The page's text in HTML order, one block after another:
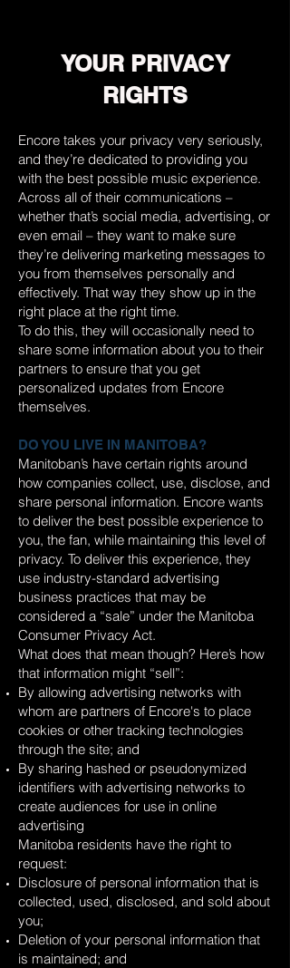
YOUR PRIVACY
RIGHTS
Encore takes your privacy very seriously,
and they’re dedicated to providing you
with the best possible music experience.
Across all of their communications –
whether that’s social media, advertising, or
even email – they want to make sure
they’re delivering marketing messages to
you from themselves personally and
effectively. That way they show up in the
right place at the right time.
To do this, they will occasionally need to
share some information about you to their
partners to ensure that you get
personalized updates from Encore
themselves.
DO YOU LIVE IN MANITOBA?
Manitoban’s have certain rights around
how companies collect, use, disclose, and
share personal information. Encore wants
to deliver the best possible experience to
you, the fan, while maintaining this level of
privacy. To deliver this experience, they
use industry-standard advertising
business practices that may be
considered a “sale” under the Manitoba
Consumer Privacy Act.
What does that mean though? Here’s how
that information might “sell”:
By allowing advertising networks with
whom are partners of Encore's to place
cookies or other tracking technologies
through the site; and
By sharing hashed or pseudonymized
identifiers with advertising networks to
create audiences for use in online
advertising
Manitoba residents have the right to
request:
Disclosure of personal information that is
collected, used, disclosed, and sold about
you;
Deletion of your personal information that
is maintained; and